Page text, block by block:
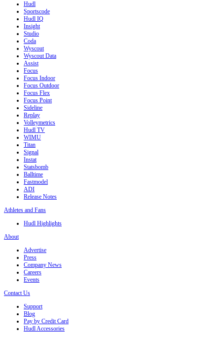
Hudl
Sportscode
Hudl IQ
Insight
Studio
Coda
Wyscout
Wyscout Data
Assist
Focus
Focus Indoor
Focus Outdoor
Focus Flex
Focus Point
Sideline
Replay
Volleymetrics
Hudl TV
WIMU
Titan
Signal
Instat
Statsbomb
Balltime
Fastmodel
ADI
Release Notes
Athletes and Fans
Hudl Highlights
About
Advertise
Press
Company News
Careers
Events
Contact Us
Support
Blog
Pay by Credit Card
Hudl Accessories